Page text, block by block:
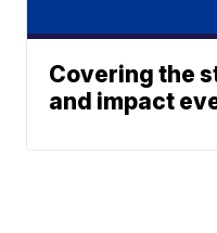
Covering the
and impact